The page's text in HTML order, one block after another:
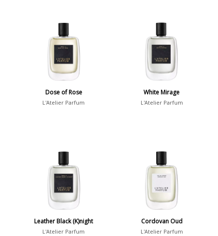
Dose of Rose
L'Atelier Parfum
White Mirage
L'Atelier Parfum
Leather Black (K)night
L'Atelier Parfum
Cordovan Oud
L'Atelier Parfum